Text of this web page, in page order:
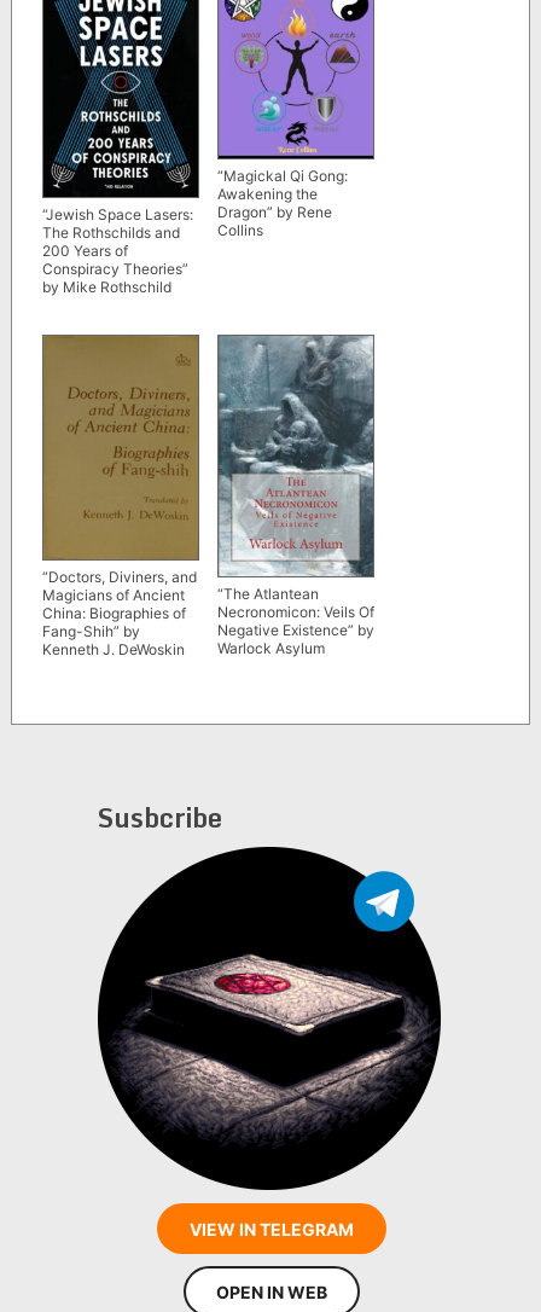
“Jewish Space Lasers:
The Rothschilds and
200 Years of
Conspiracy Theories”
by Mike Rothschild
“Magickal Qi Gong:
Awakening the
Dragon” by Rene
Collins
“Doctors, Diviners, and
Magicians of Ancient
China: Biographies of
Fang-Shih” by
Kenneth J. DeWoskin
“The Atlantean
Necronomicon: Veils Of
Negative Existence” by
Warlock Asylum
Susbcribe
VIEW IN TELEGRAM
OPEN IN WEB